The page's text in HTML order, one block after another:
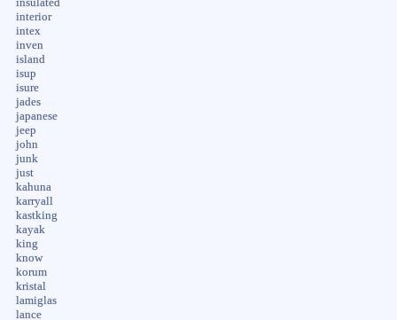
insulated
interior
intex
inven
island
isup
isure
jades
japanese
jeep
john
junk
just
kahuna
karryall
kastking
kayak
king
know
korum
kristal
lamiglas
lance